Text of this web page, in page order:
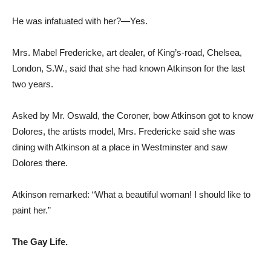
He was infatuated with her?—Yes.
Mrs. Mabel Fredericke, art dealer, of King’s-road, Chelsea,
London, S.W., said that she had known Atkinson for the last
two years.
Asked by Mr. Oswald, the Coroner, bow Atkinson got to know
Dolores, the artists model, Mrs. Fredericke said she was
dining with Atkinson at a place in Westminster and saw
Dolores there.
Atkinson remarked: “What a beautiful woman! I should like to
paint her.”
The Gay Life.